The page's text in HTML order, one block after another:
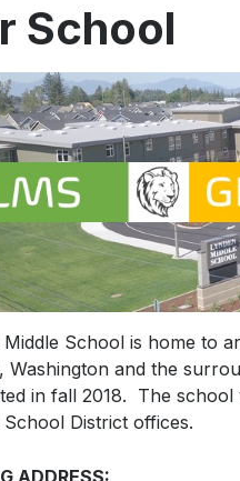
Clubs
LMS
School
Middle School is home to
Washington and the
in fall 2018. The
School District offices.
ADDRESS: